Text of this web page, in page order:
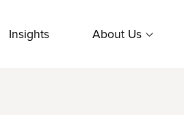
Insights About Us